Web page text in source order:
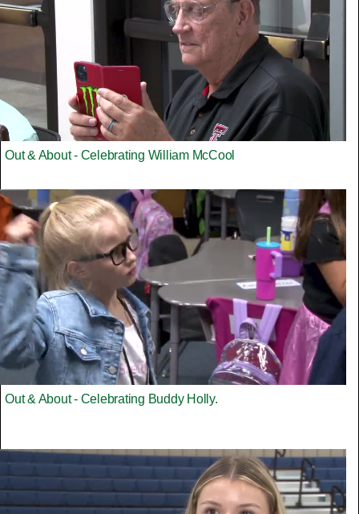
Out & About - Celebrating William McCool
Out & About - Celebrating Buddy Holly.